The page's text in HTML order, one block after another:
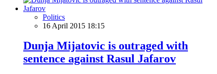
Politics
16 April 2015 18:15
Dunja Mijatovic is outraged with
sentence against Rasul Jafarov